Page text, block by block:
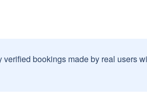
bookings made by real users